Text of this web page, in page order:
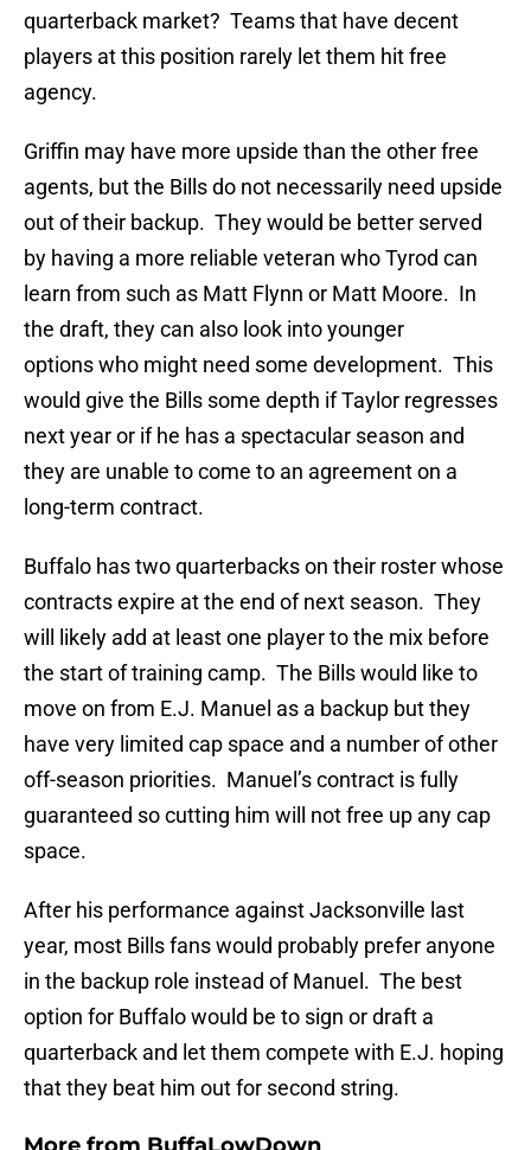
quarterback market? Teams that have decent
players at this position rarely let them hit free
agency.
Griffin may have more upside than the other free
agents, but the Bills do not necessarily need upside
out of their backup. They would be better served
by having a more reliable veteran who Tyrod can
learn from such as Matt Flynn or Matt Moore. In
the draft, they can also look into younger
options who might need some development. This
would give the Bills some depth if Taylor regresses
next year or if he has a spectacular season and
they are unable to come to an agreement on a
long-term contract.
Buffalo has two quarterbacks on their roster whose
contracts expire at the end of next season. They
will likely add at least one player to the mix before
the start of training camp. The Bills would like to
move on from E.J. Manuel as a backup but they
have very limited cap space and a number of other
off-season priorities. Manuel’s contract is fully
guaranteed so cutting him will not free up any cap
space.
After his performance against Jacksonville last
year, most Bills fans would probably prefer anyone
in the backup role instead of Manuel. The best
option for Buffalo would be to sign or draft a
quarterback and let them compete with E.J. hoping
that they beat him out for second string.